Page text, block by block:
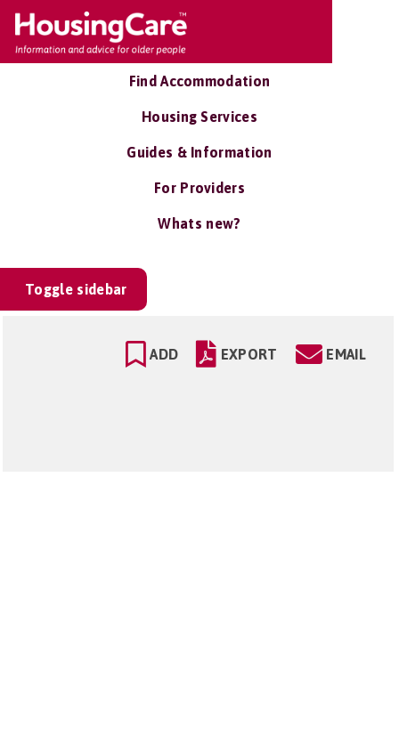
Find Accommodation
Housing Services
Guides & Information
For Providers
Whats new?
Toggle sidebar
ADD EXPORT EMAIL